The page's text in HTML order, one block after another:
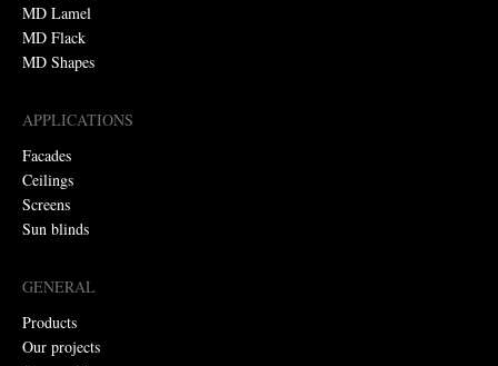
MD Lamel
MD Flack
MD Shapes
APPLICATIONS
Facades
Ceilings
Screens
Sun blinds
GENERAL
Products
Our projects